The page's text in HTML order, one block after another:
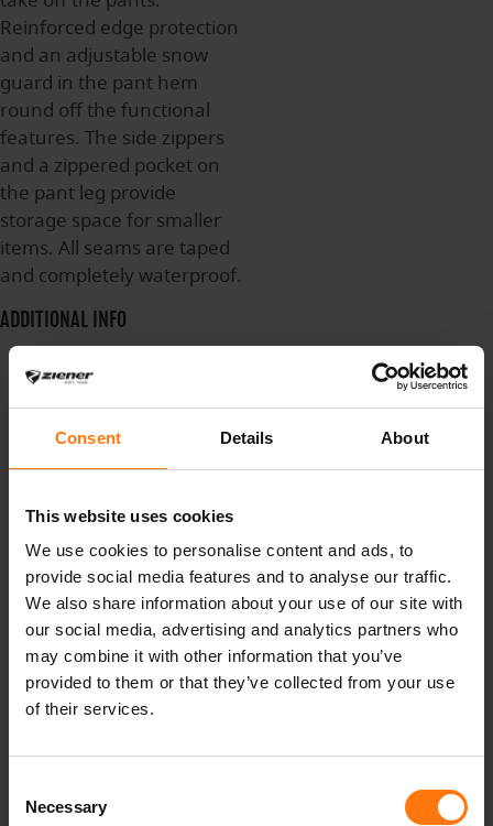
Consent Details About
This website uses cookies
We use cookies to personalise content and ads, to
provide social media features and to analyse our traffic.
We also share information about your use of our site with
our social media, advertising and analytics partners who
may combine it with other information that you’ve
provided to them or that they’ve collected from your use
of their services.
Selection
Necessary
Reinforced edge protection
and an adjustable snow
guard in the pant hem
round off the functional
features. The side zippers
and a zippered pocket on
the pant leg provide
storage space for smaller
items. All seams are taped
and completely waterproof.
ADDITIONAL INFO
Artikelnummer137029
Farbnummer
798834,888524,108,532,335524,529,12
Farbbezeichnung
persian blue.vista
brown,dark
navy,indian curry ,dark
brown.woody
brown,dark
jungle,black
Preis400.00 € / 280.00
€ (Junior)
Pflegehinweise